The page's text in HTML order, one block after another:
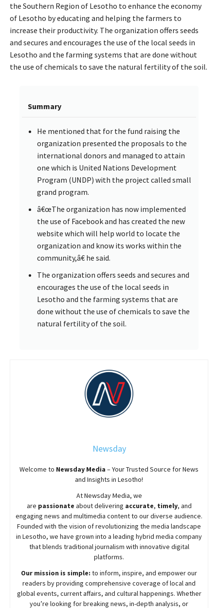
the Southern Region of Lesotho to enhance the economy
of Lesotho by educating and helping the farmers to
increase their productivity. The organization offers seeds
and secures and encourages the use of the local seeds in
Lesotho and the farming systems that are done without
the use of chemicals to save the natural fertility of the soil.
Summary
He mentioned that for the fund raising the
organization presented the proposals to the
international donors and managed to attain
one which is United Nations Development
Program (UNDP) with the project called small
grand program.
â€œThe organization has now implemented
the use of Facebook and has created the new
website which will help world to locate the
organization and know its works within the
community,â€ he said.
The organization offers seeds and secures and
encourages the use of the local seeds in
Lesotho and the farming systems that are
done without the use of chemicals to save the
natural fertility of the soil.
Newsday
Welcome to Newsday Media – Your Trusted Source for News
and Insights in Lesotho!
AtNewsdayMedia, we
are passionate aboutdelivering accurate, timely, and
engaging news and multimedia content to our diverse audience.
Founded with the vision of revolutionizing the media landscape
in Lesotho, we have grown into a leading hybrid media company
that blends traditional journalism with innovative digital
platforms.
Our mission is simple: to inform, inspire, and empower our
readers by providing comprehensive coverage of local and
global events, current affairs, and cultural happenings. Whether
you’re looking for breaking news, in-depth analysis, or